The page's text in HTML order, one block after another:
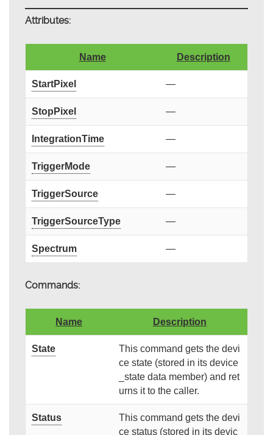
Attributes:
Name Description
StartPixel —
StopPixel —
IntegrationTime —
TriggerMode —
TriggerSource —
TriggerSourceType —
Spectrum —
Commands:
Name Description
State
This command gets the devi
ce state (stored in its device
_state data member) and ret
urns it to the caller.
Status
This command gets the devi
ce status (stored in its devic